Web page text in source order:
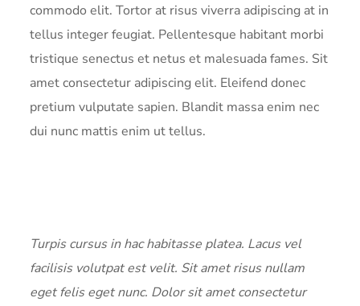
commodo elit. Tortor at risus viverra adipiscing at in
tellus integer feugiat. Pellentesque habitant morbi
tristique senectus et netus et malesuada fames. Sit
amet consectetur adipiscing elit. Eleifend donec
pretium vulputate sapien. Blandit massa enim nec
dui nunc mattis enim ut tellus.
Turpis cursus in hac habitasse platea. Lacus vel
facilisis volutpat est velit. Sit amet risus nullam
eget felis eget nunc. Dolor sit amet consectetur